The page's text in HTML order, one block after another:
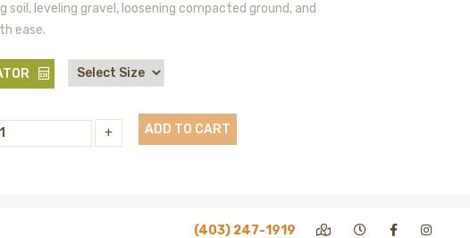
soil, leveling gravel, loosening compacted ground, and
ease.
+ ADD TO CART
(403) 247-1919